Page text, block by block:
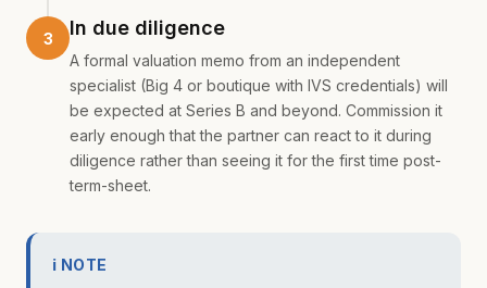
In due diligence
A formal valuation memo from an independent
specialist (Big 4 or boutique with IVS credentials) will
be expected at Series B and beyond. Commission it
early enough that the partner can react to it during
diligence rather than seeing it for the first time post-
term-sheet.
ℹ NOTE